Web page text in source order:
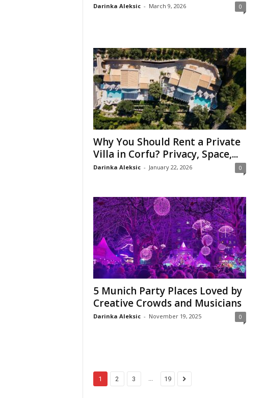
Darinka Aleksic - March 9, 2026 0
Why You Should Rent a Private
Villa in Corfu? Privacy, Space,...
Darinka Aleksic - January 22, 2026 0
5 Munich Party Places Loved by
Creative Crowds and Musicians
Darinka Aleksic - November 19, 2025 0
1 2 3 19